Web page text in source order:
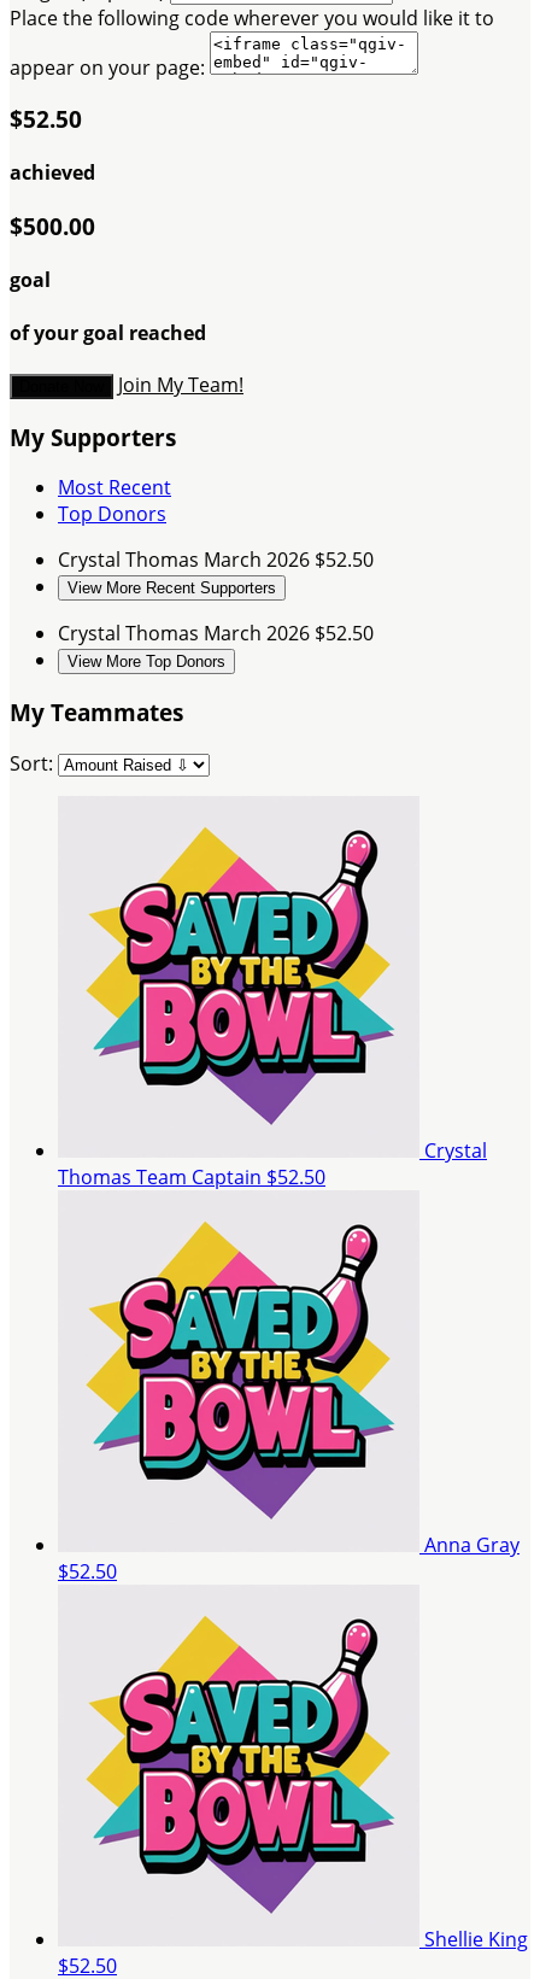
Place the following code wherever you would like it to
appear on your page:
$52.50
achieved
$500.00
goal
of your goal reached
Join My Team!
My Supporters
Most Recent
Top Donors
Crystal Thomas March 2026 $52.50
View More Recent Supporters
Crystal Thomas March 2026 $52.50
View More Top Donors
My Teammates
Sort:
Crystal
Thomas Team Captain $52.50
Anna Gray
$52.50
Shellie King
$52.50